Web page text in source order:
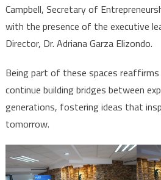
Campbell, Secretary of
with the presence of the executive
Director, Dr. Adriana Garza Elizondo.
Being part of these spaces
continue building bridges between
generations, fostering ideas that
tomorrow.